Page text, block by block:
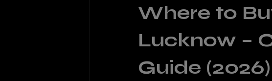
Where to
Lucknow –
Guide (2026)